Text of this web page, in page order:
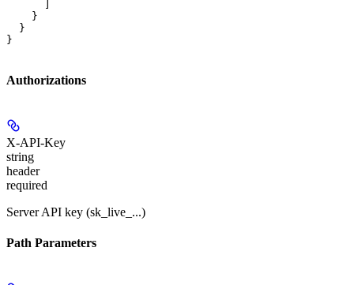
    }
  }
}
Authorizations
X-API-Key
string
header
required
Server API key (sk_live_...)
Path Parameters